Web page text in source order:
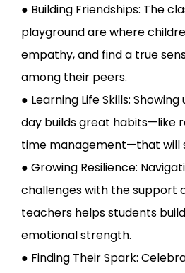
● Building Friendships: The
playground are where
empathy, and find a true
among their peers.
● Learning Life Skills:
day builds great habits—like
time management—that will
● Growing Resilience:
challenges with the support
teachers helps students
emotional strength.
● Finding Their Spark: